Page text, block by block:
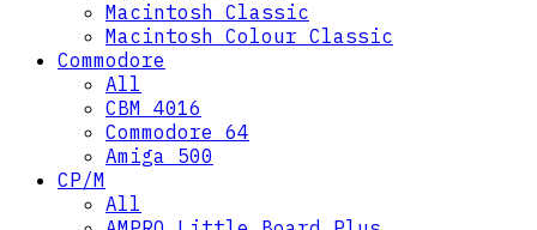
Macintosh Classic
Macintosh Colour Classic
Commodore
All
CBM 4016
Commodore 64
Amiga 500
CP/M
All